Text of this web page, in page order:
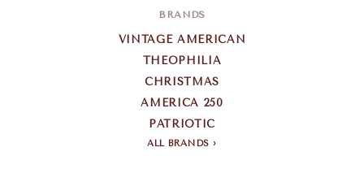
BRANDS
VINTAGE AMERICAN
THEOPHILIA
CHRISTMAS
AMERICA 250
PATRIOTIC
ALL BRANDS